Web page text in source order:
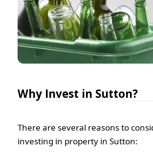
Why Invest in Sutton?
There are several reasons to
investing in property in Sutton: